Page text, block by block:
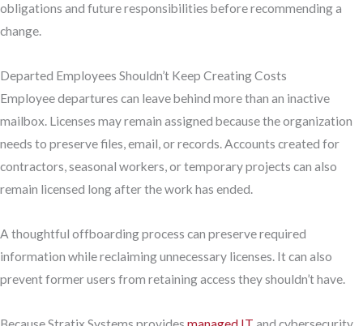
obligations and future responsibilities before recommending a
change.
Departed Employees Shouldn’t Keep Creating Costs
Employee departures can leave behind more than an inactive
mailbox. Licenses may remain assigned because the organization
needs to preserve files, email, or records. Accounts created for
contractors, seasonal workers, or temporary projects can also
remain licensed long after the work has ended.
A thoughtful offboarding process can preserve required
information while reclaiming unnecessary licenses. It can also
prevent former users from retaining access they shouldn’t have.